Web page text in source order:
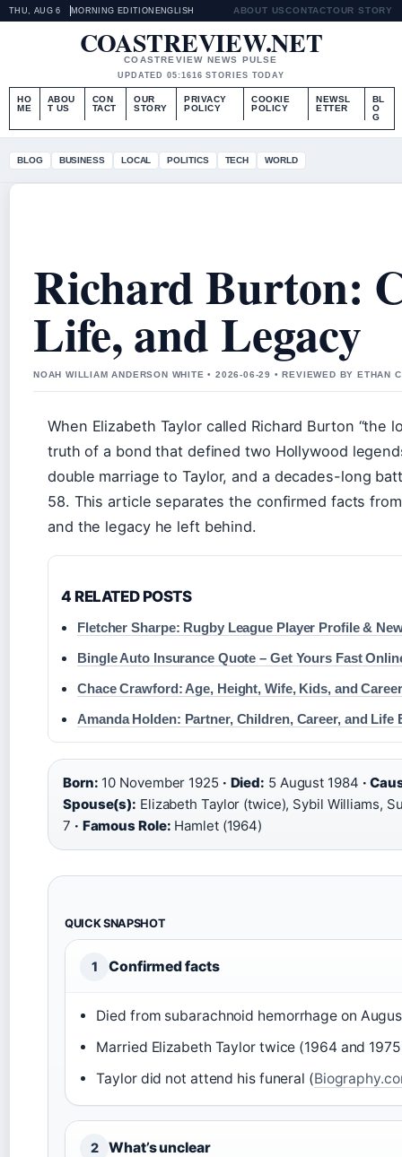
THU, AUG 6 MORNING EDITION ENGLISH ABOUT USCONTACTOUR STORY
COASTREVIEW.NET
COASTREVIEW NEWS PULSE
UPDATED 05:1616 STORIES TODAY
HO
ME
ABOU
T US
CON
TACT
OUR
STORY
PRIVACY
POLICY
COOKIE
POLICY
NEWSL
ETTER
BL
O
G
BLOG BUSINESS LOCAL POLITICS TECH WORLD
Richard Burton:
Life, and Legacy
NOAH WILLIAM ANDERSON WHITE • 2026-06-29 • REVIEWED BY ETHAN
When Elizabeth Taylor called Richard Burton
truth of a bond that defined two Hollywood
double marriage to Taylor, and a decades-long
58. This article separates the confirmed facts
and the legacy he left behind.
4 RELATED POSTS
Fletcher Sharpe: Rugby League Player Profile &
Bingle Auto Insurance Quote – Get Yours Fast
Chace Crawford: Age, Height, Wife, Kids, and Career
Amanda Holden: Partner, Children, Career, and Life
Born: 10 November 1925 · Died: 5 August 1984 ·
Spouse(s): Elizabeth Taylor (twice), Sybil Williams,
7 · Famous Role: Hamlet (1964)
QUICK SNAPSHOT
1 Confirmed facts
Died from subarachnoid hemorrhage on
Married Elizabeth Taylor twice (1964 and
Taylor did not attend his funeral (
2 What’s unclear